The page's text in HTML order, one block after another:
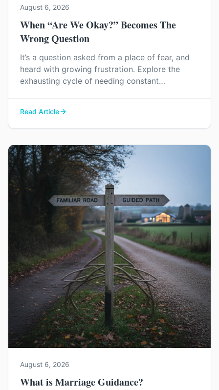
August 6, 2026
When “Are We Okay?” Becomes The
Wrong Question
It’s a question asked from a place of fear, and
heard with growing frustration. Explore the
exhausting cycle of needing constant
Read Article
August 6, 2026
What is Marriage Guidance?